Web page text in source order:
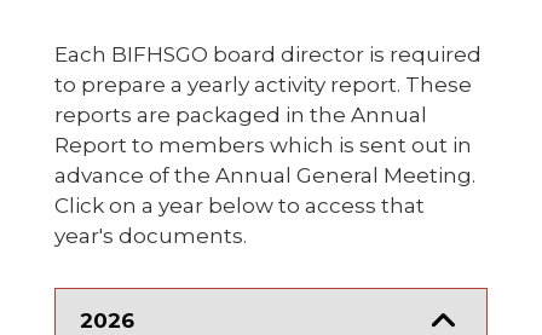
Each BIFHSGO board director is required
to prepare a yearly activity report. These
reports are packaged in the Annual
Report to members which is sent out in
advance of the Annual General Meeting.
Click on a year below to access that
year's documents.
2026